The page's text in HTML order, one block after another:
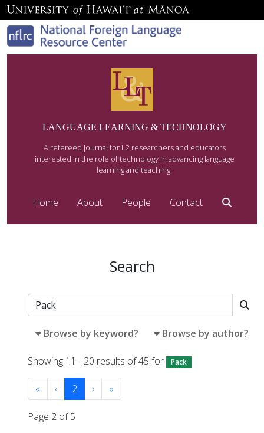
LANGUAGE LEARNING & TECHNOLOGY
A refereed journal for L2 researchers and educators
interested in the role of technology in advancing language
learning and teaching.
Home About People Contact
Search
Browse by keyword? Browse by author?
Showing 11 - 20 results of 45 for Pack
« ‹ 2 › »
Page 2 of 5